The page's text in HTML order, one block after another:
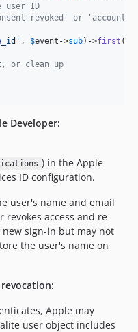
user ID
revoked' or 'account-
' , $event ->sub)->first ();
or clean up
Developer:
) in the Apple
ID configuration.
user's name and email
access and re-
sign-in but may not
the user's name on
Apple may
user object includes